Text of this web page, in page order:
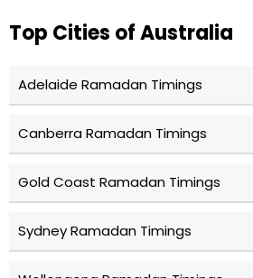
Top Cities of Australia
Adelaide Ramadan Timings
Canberra Ramadan Timings
Gold Coast Ramadan Timings
Sydney Ramadan Timings